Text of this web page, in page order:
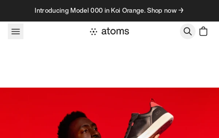
Skip to contentIntroducing Model 000 in Koi Orange. Shop now →